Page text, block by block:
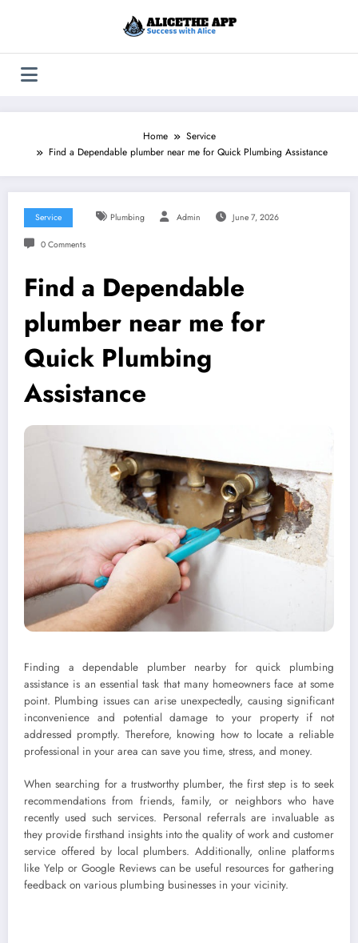
Home
Service
Find a Dependable plumber near me for Quick Plumbing Assistance
Service Plumbing Admin June 7, 2026
0 Comments
Find a Dependable
plumber near me for
Quick Plumbing
Assistance
Finding a dependable plumber nearby for quick plumbing
assistance is an essential task that many homeowners face at some
point. Plumbing issues can arise unexpectedly, causing significant
inconvenience and potential damage to your property if not
addressed promptly. Therefore, knowing how to locate a reliable
professional in your area can save you time, stress, and money.
When searching for a trustworthy plumber, the first step is to seek
recommendations from friends, family, or neighbors who have
recently used such services. Personal referrals are invaluable as
they provide firsthand insights into the quality of work and customer
service offered by local plumbers. Additionally, online platforms
like Yelp or Google Reviews can be useful resources for gathering
feedback on various plumbing businesses in your vicinity.